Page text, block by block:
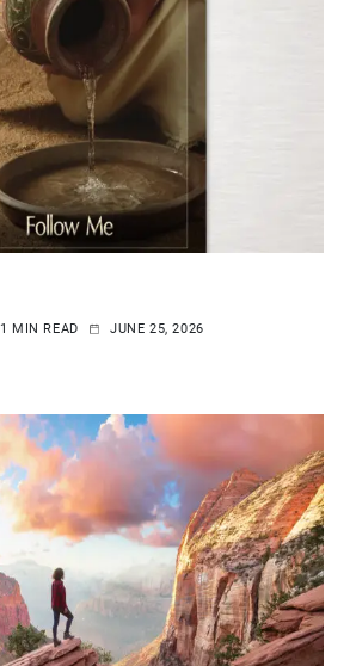
1 MIN READ JUNE 25, 2026